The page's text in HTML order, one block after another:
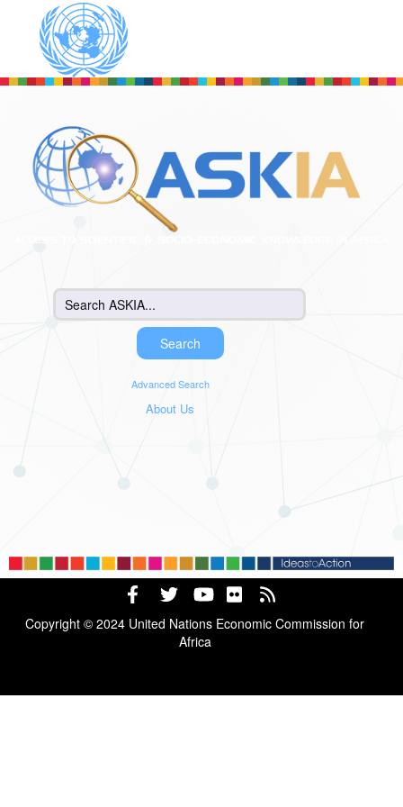
Skip to main content
Advanced Search
About Us
Copyright © 2024 United Nations Economic Commission for
Africa